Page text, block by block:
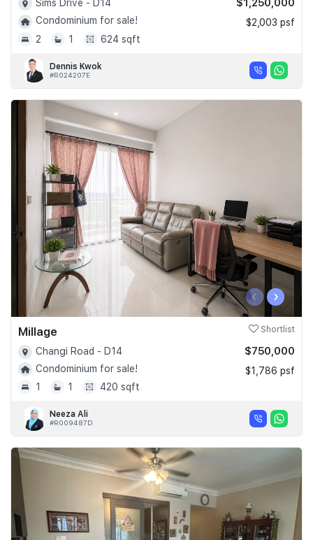
Sims Drive - D14
Condominium for sale!
2
1 624 sqft
$1,250,000
$2,003 psf
Dennis Kwok
#R024207E
‹ ›
Millage Shortlist
Changi Road - D14
Condominium for sale!
1
1 420 sqft
$750,000
$1,786 psf
Neeza Ali
#R009487D